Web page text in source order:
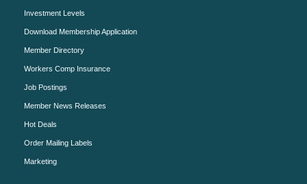
Investment Levels
Download Membership Application
Member Directory
Workers Comp Insurance
Job Postings
Member News Releases
Hot Deals
Order Mailing Labels
Marketing